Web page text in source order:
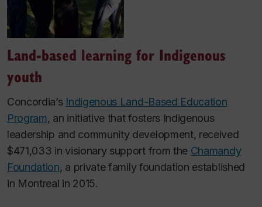
Land-based learning for Indigenous
youth
Concordia’s Indigenous Land-Based Education
Program, an initiative that fosters Indigenous
leadership and community development, received
$471,033 in visionary support from the Chamandy
Foundation, a private family foundation established
in Montreal in 2015.